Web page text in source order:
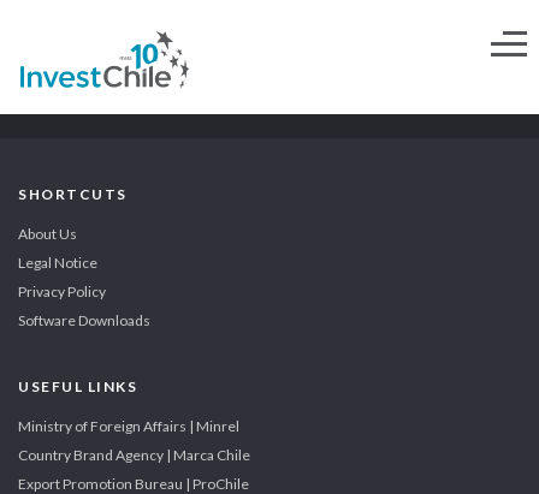
SHORTCUTS
About Us
Legal Notice
Privacy Policy
Software Downloads
USEFUL LINKS
Ministry of Foreign Affairs | Minrel
Country Brand Agency | Marca Chile
Export Promotion Bureau | ProChile